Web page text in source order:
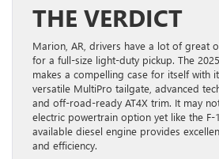
THE VERDICT
Marion, AR, drivers have a lot of great
for a full-size light-duty pickup. The
makes a compelling case for itself with
versatile MultiPro tailgate, advanced
and off-road-ready AT4X trim. It may
electric powertrain option yet like the F-
available diesel engine provides
and efficiency.